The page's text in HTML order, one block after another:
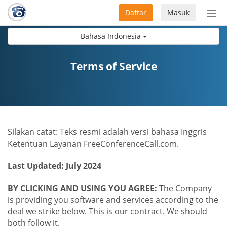
Bahasa Indonesia
Masuk
Daftar
Terms of Service
Silakan catat: Teks resmi adalah versi bahasa Inggris
Ketentuan Layanan FreeConferenceCall.com.
Last Updated: July 2024
BY CLICKING AND USING YOU AGREE: The Company
is providing you software and services according to the
deal we strike below. This is our contract. We should
both follow it.